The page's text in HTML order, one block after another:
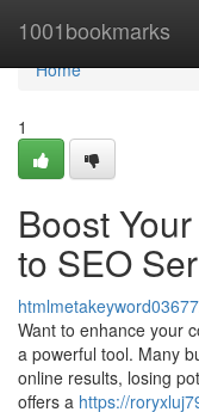
1001bookmarks
Home
Home
1
Boost
to SEO
Want to enhance your
a powerful tool. Many
online results, losing
offers a https://